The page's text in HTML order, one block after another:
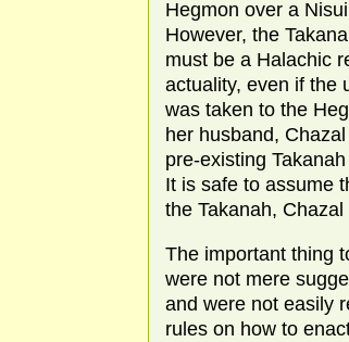
Hegmon over a
However, the
must be a Halachic
actuality, even if the
was taken to the
her husband,
pre-existing
It is safe to assume
the Takanah,
The important thing
were not mere
and were not easily
rules on how to